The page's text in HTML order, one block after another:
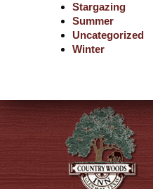
Stargazing
Summer
Uncategorized
Winter